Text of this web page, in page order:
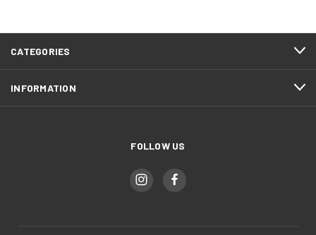
CATEGORIES
INFORMATION
FOLLOW US